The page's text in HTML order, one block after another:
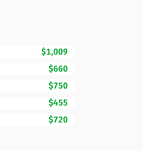
$1,009
$660
$750
$455
$720